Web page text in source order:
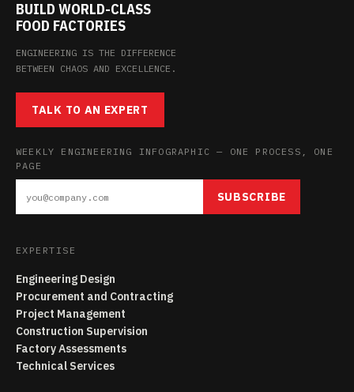
BUILD WORLD-CLASS
FOOD FACTORIES
ENGINEERING IS THE DIFFERENCE
BETWEEN CHAOS AND EXCELLENCE.
TALK TO AN EXPERT
WEEKLY ENGINEERING INFOGRAPHIC — ONE PROCESS, ONE
PAGE
SUBSCRIBE
EXPERTISE
Engineering Design
Procurement and Contracting
Project Management
Construction Supervision
Factory Assessments
Technical Services